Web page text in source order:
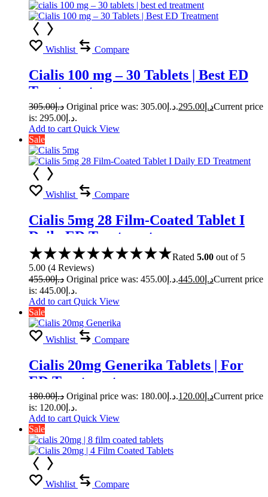
Wishlist Compare
Cialis 100 mg – 30 Tablets | Best ED
Treatment
د.إ305.00 Original price was: د.إ305.00. د.إ 295.00
Current price
is: د.إ295.00.
Add to cart Quick View
Sale
Wishlist Compare
Cialis 5mg 28 Film-Coated Tablet I
Daily ED Treatment
Rated 5.00 out of 5
5.00 (4 Reviews)
د.إ455.00 Original price was: د.إ455.00. د.إ 445.00
Current price
is: د.إ445.00.
Add to cart Quick View
Sale
Wishlist Compare
Cialis 20mg Generika Tablets | For
ED Treatment
د.إ180.00 Original price was: د.إ180.00. د.إ 120.00
Current price
is: د.إ120.00.
Add to cart Quick View
Sale
Wishlist Compare